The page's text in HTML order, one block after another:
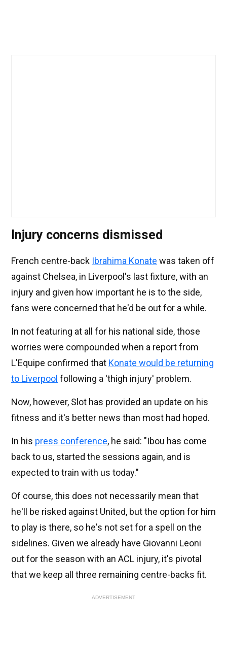
Injury concerns dismissed
French centre-back Ibrahima Konate was taken off
against Chelsea, in Liverpool's last fixture, with an
injury and given how important he is to the side,
fans were concerned that he'd be out for a while.
In not featuring at all for his national side, those
worries were compounded when a report from
L'Equipe confirmed that Konate would be returning
to Liverpool following a 'thigh injury' problem.
Now, however, Slot has provided an update on his
fitness and it's better news than most had hoped.
In his press conference, he said: "Ibou has come
back to us, started the sessions again, and is
expected to train with us today."
Of course, this does not necessarily mean that
he'll be risked against United, but the option for him
to play is there, so he's not set for a spell on the
sidelines. Given we already have Giovanni Leoni
out for the season with an ACL injury, it's pivotal
that we keep all three remaining centre-backs fit.
ADVERTISEMENT